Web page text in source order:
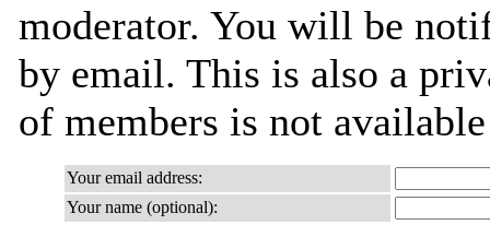
moderator. You will be
by email. This is also a
of members is not
Your email address:
Your name (optional):